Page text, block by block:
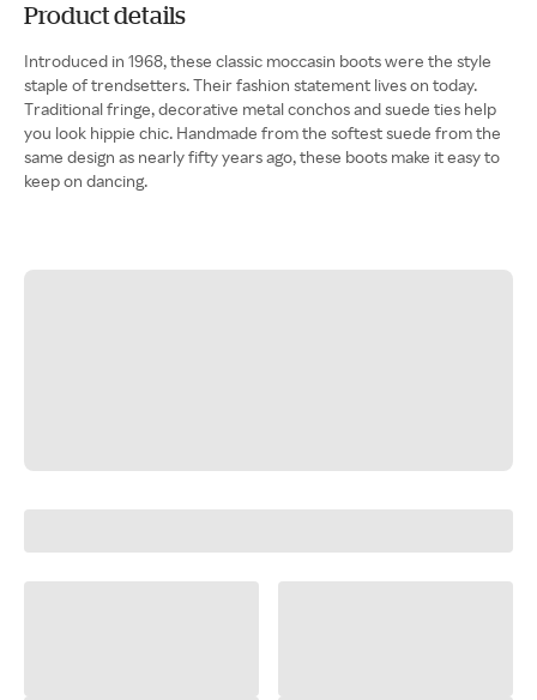
Product details
Introduced in 1968, these classic moccasin boots were the style
staple of trendsetters. Their fashion statement lives on today.
Traditional fringe, decorative metal conchos and suede ties help
you look hippie chic. Handmade from the softest suede from the
same design as nearly fifty years ago, these boots make it easy to
keep on dancing.